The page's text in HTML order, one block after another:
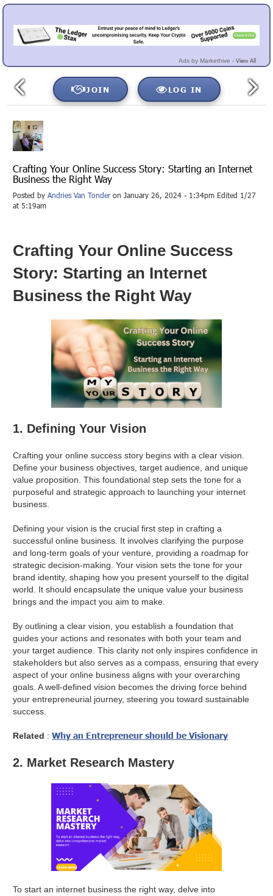
Ads by Markethive - View All
JOIN LOG IN
Crafting Your Online Success Story: Starting an Internet
Business the Right Way
Posted byAndries Van Tonderon January 26, 2024 - 1:34pm Edited 1/27
at 5:19am
Crafting Your Online Success
Story: Starting an Internet
Business the Right Way
1. Defining Your Vision
Crafting your online success story begins with a clear vision.
Define your business objectives, target audience, and unique
value proposition. This foundational step sets the tone for a
purposeful and strategic approach to launching your internet
business.
Defining your vision is the crucial first step in crafting a
successful online business. It involves clarifying the purpose
and long-term goals of your venture, providing a roadmap for
strategic decision-making. Your vision sets the tone for your
brand identity, shaping how you present yourself to the digital
world. It should encapsulate the unique value your business
brings and the impact you aim to make.
By outlining a clear vision, you establish a foundation that
guides your actions and resonates with both your team and
your target audience. This clarity not only inspires confidence in
stakeholders but also serves as a compass, ensuring that every
aspect of your online business aligns with your overarching
goals. A well-defined vision becomes the driving force behind
your entrepreneurial journey, steering you toward sustainable
success.
Related :Why an Entrepreneur should be Visionary
2. Market Research Mastery
To start an internet business the right way, delve into